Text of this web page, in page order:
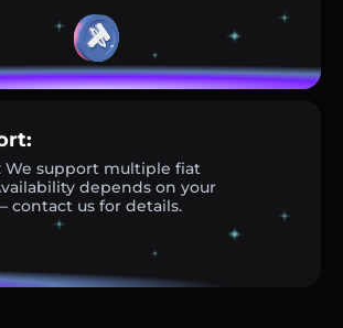
We support multiple fiat
depends on your
contact us for details.